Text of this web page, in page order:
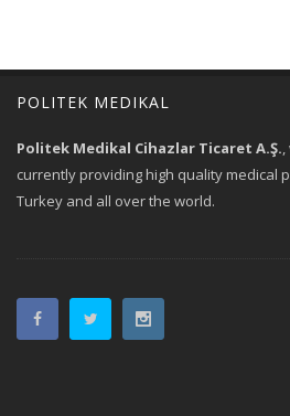
POLITEK MEDIKAL
Politek Medikal Cihazlar Ticaret A.Ş.
currently providing high quality medical
Turkey and all over the world.